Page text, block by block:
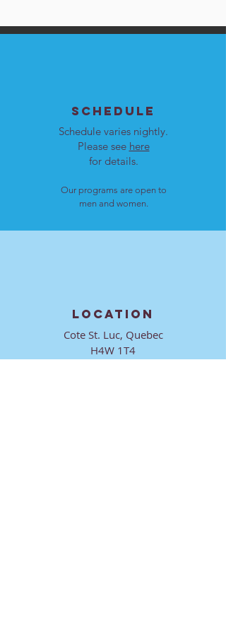
SCHEDULE
Schedule varies nightly.
Please see here
for details.
Our programs are open to
men and women.
LOCATION
Cote St. Luc, Quebec
H4W 1T4